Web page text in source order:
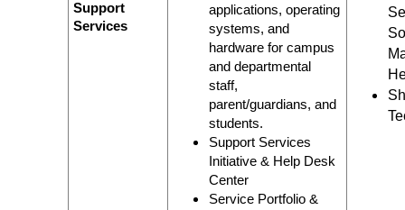
Support
Services
applications, operating
systems, and
hardware for campus
and departmental
staff,
parent/guardians, and
students.
Support Services
Initiative & Help Desk
Center
Service Portfolio &